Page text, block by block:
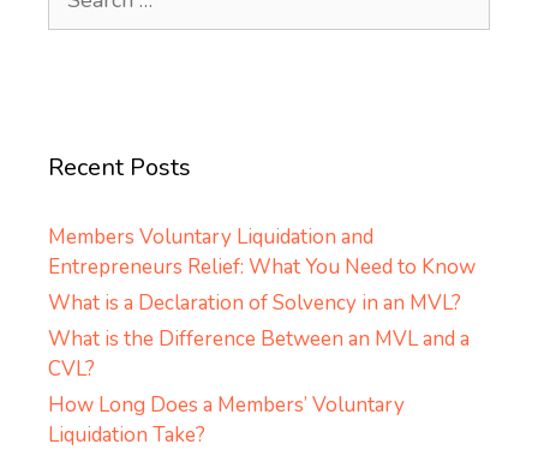
for:
Recent Posts
Members Voluntary Liquidation and
Entrepreneurs Relief: What You Need to Know
What is a Declaration of Solvency in an MVL?
What is the Difference Between an MVL and a
CVL?
How Long Does a Members’ Voluntary
Liquidation Take?